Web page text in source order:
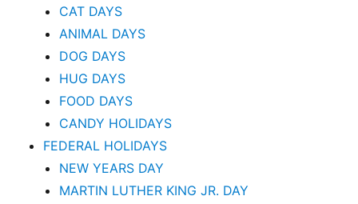
CAT DAYS
ANIMAL DAYS
DOG DAYS
HUG DAYS
FOOD DAYS
CANDY HOLIDAYS
FEDERAL HOLIDAYS
NEW YEARS DAY
MARTIN LUTHER KING JR. DAY